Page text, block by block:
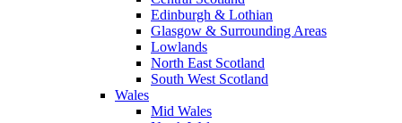
Edinburgh & Lothian
Glasgow & Surrounding Areas
Lowlands
North East Scotland
South West Scotland
Wales
Mid Wales